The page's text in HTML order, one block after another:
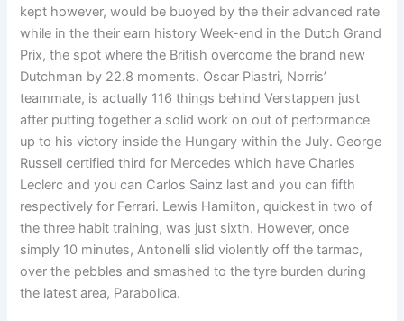
kept however, would be buoyed by the their advanced rate
while in the their earn history Week-end in the Dutch Grand
Prix, the spot where the British overcome the brand new
Dutchman by 22.8 moments. Oscar Piastri, Norris’
teammate, is actually 116 things behind Verstappen just
after putting together a solid work on out of performance
up to his victory inside the Hungary within the July. George
Russell certified third for Mercedes which have Charles
Leclerc and you can Carlos Sainz last and you can fifth
respectively for Ferrari. Lewis Hamilton, quickest in two of
the three habit training, was just sixth. However, once
simply 10 minutes, Antonelli slid violently off the tarmac,
over the pebbles and smashed to the tyre burden during
the latest area, Parabolica.